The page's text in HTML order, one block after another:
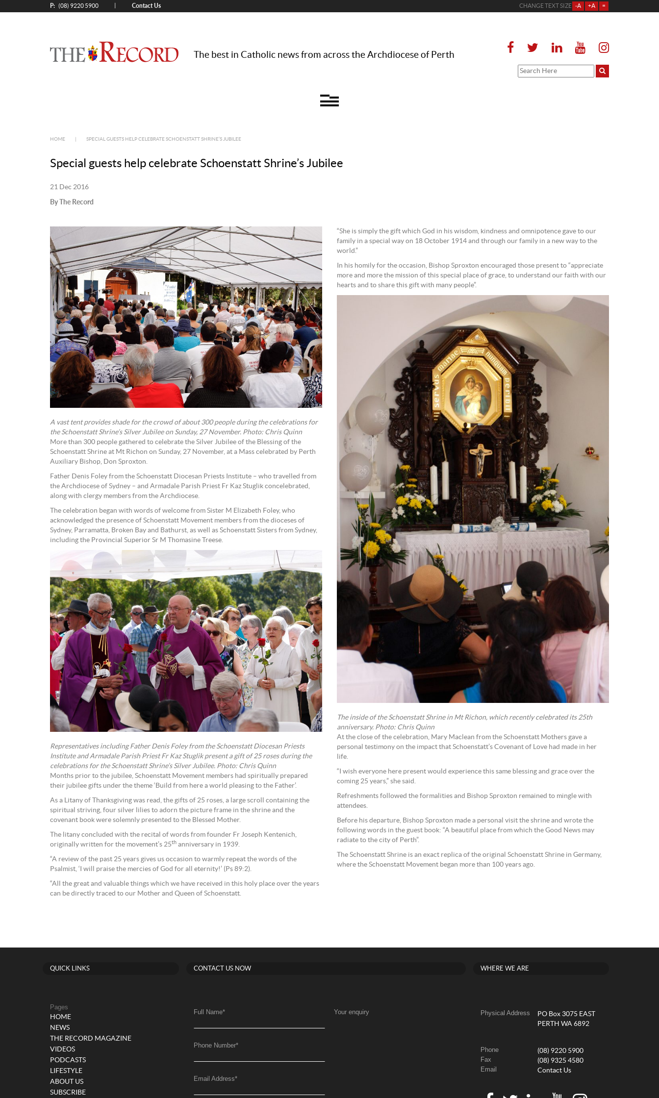
P: (08) 9220 5900 Contact Us CHANGE TEXT SIZE -A +A =
The best in Catholic news from across the Archdiocese of Perth
HOME SPECIAL GUESTS HELP CELEBRATE SCHOENSTATT SHRINE’S JUBILEE
Special guests help celebrate Schoenstatt Shrine’s Jubilee
21 Dec 2016
By The Record
A vast tent provides shade for the crowd of about 300 people during the celebrations for
the Schoenstatt Shrine’s Silver Jubilee on Sunday, 27 November. Photo: Chris Quinn
More than 300 people gathered to celebrate the Silver Jubilee of the Blessing of the
Schoenstatt Shrine at Mt Richon on Sunday, 27 November, at a Mass celebrated by Perth
Auxiliary Bishop, Don Sproxton.
Father Denis Foley from the Schoenstatt Diocesan Priests Institute – who travelled from
the Archdiocese of Sydney – and Armadale Parish Priest Fr Kaz Stuglik concelebrated,
along with clergy members from the Archdiocese.
The celebration began with words of welcome from Sister M Elizabeth Foley, who
acknowledged the presence of Schoenstatt Movement members from the dioceses of
Sydney, Parramatta, Broken Bay and Bathurst, as well as Schoenstatt Sisters from Sydney,
including the Provincial Superior Sr M Thomasine Treese.
Representatives including Father Denis Foley from the Schoenstatt Diocesan Priests
Institute and Armadale Parish Priest Fr Kaz Stuglik present a gift of 25 roses during the
celebrations for the Schoenstatt Shrine’s Silver Jubilee. Photo: Chris Quinn
Months prior to the jubilee, Schoenstatt Movement members had spiritually prepared
their jubilee gifts under the theme ‘Build from here a world pleasing to the Father’.
As a Litany of Thanksgiving was read, the gifts of 25 roses, a large scroll containing the
spiritual striving, four silver lilies to adorn the picture frame in the shrine and the
covenant book were solemnly presented to the Blessed Mother.
The litany concluded with the recital of words from founder Fr Joseph Kentenich,
originally written for the movement’s 25th anniversary in 1939.
“A review of the past 25 years gives us occasion to warmly repeat the words of the
Psalmist, ‘I will praise the mercies of God for all eternity!’ (Ps 89:2).
“All the great and valuable things which we have received in this holy place over the years
can be directly traced to our Mother and Queen of Schoenstatt.
“She is simply the gift which God in his wisdom, kindness and omnipotence gave to our
family in a special way on 18 October 1914 and through our family in a new way to the
world.”
In his homily for the occasion, Bishop Sproxton encouraged those present to “appreciate
more and more the mission of this special place of grace, to understand our faith with our
hearts and to share this gift with many people”.
The inside of the Schoenstatt Shrine in Mt Richon, which recently celebrated its 25th
anniversary. Photo: Chris Quinn
At the close of the celebration, Mary Maclean from the Schoenstatt Mothers gave a
personal testimony on the impact that Schoenstatt’s Covenant of Love had made in her
life.
“I wish everyone here present would experience this same blessing and grace over the
coming 25 years,” she said.
Refreshments followed the formalities and Bishop Sproxton remained to mingle with
attendees.
Before his departure, Bishop Sproxton made a personal visit the shrine and wrote the
following words in the guest book: “A beautiful place from which the Good News may
radiate to the city of Perth”.
The Schoenstatt Shrine is an exact replica of the original Schoenstatt Shrine in Germany,
where the Schoenstatt Movement began more than 100 years ago.
QUICK LINKS
Pages
HOME
NEWS
THE RECORD MAGAZINE
VIDEOS
PODCASTS
LIFESTYLE
ABOUT US
SUBSCRIBE
CONTACT US NOW
Full Name*
Phone Number*
Email Address*
Your enquiry
WHERE WE ARE
Physical Address
PO Box 3075 EAST
PERTH WA 6892
Phone (08) 9220 5900
Fax (08) 9325 4580
Email Contact Us